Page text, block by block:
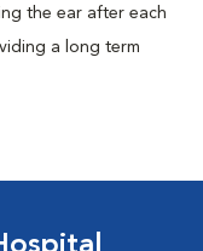
the ear after each
a long term